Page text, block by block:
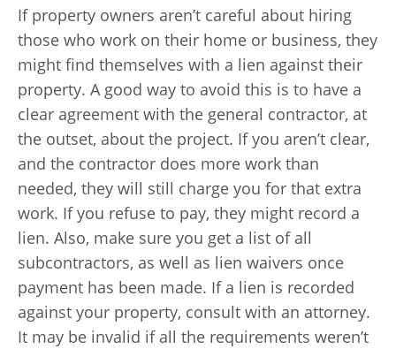
If property owners aren’t careful about hiring
those who work on their home or business, they
might find themselves with a lien against their
property. A good way to avoid this is to have a
clear agreement with the general contractor, at
the outset, about the project. If you aren’t clear,
and the contractor does more work than
needed, they will still charge you for that extra
work. If you refuse to pay, they might record a
lien. Also, make sure you get a list of all
subcontractors, as well as lien waivers once
payment has been made. If a lien is recorded
against your property, consult with an attorney.
It may be invalid if all the requirements weren’t